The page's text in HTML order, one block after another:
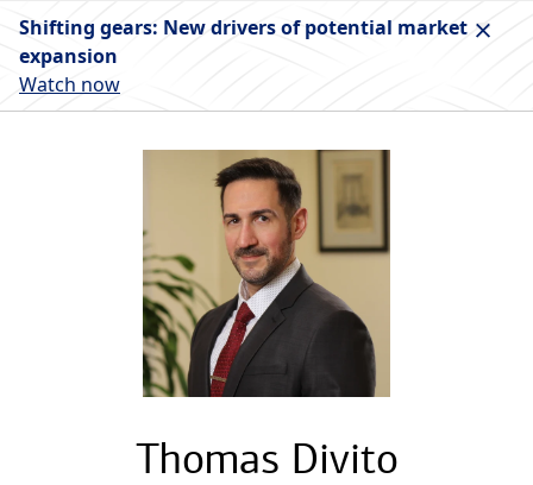
Shifting gears: New drivers of potential market
expansion
Watch now
Thomas Divito